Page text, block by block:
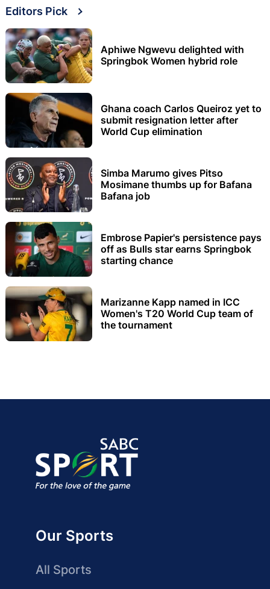
Editors Pick
Aphiwe Ngwevu delighted with
Springbok Women hybrid role
Ghana coach Carlos Queiroz yet to
submit resignation letter after
World Cup elimination
Simba Marumo gives Pitso
Mosimane thumbs up for Bafana
Bafana job
Embrose Papier's persistence pays
off as Bulls star earns Springbok
starting chance
Marizanne Kapp named in ICC
Women's T20 World Cup team of
the tournament
Our Sports
All Sports